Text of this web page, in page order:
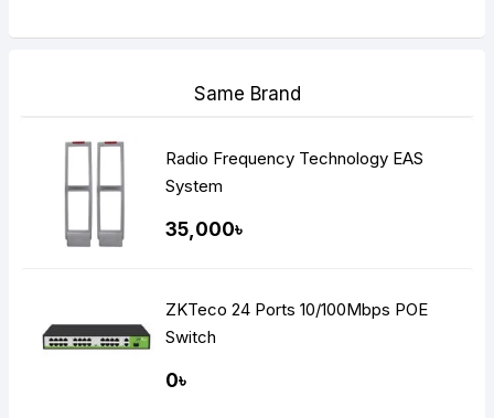
Same Brand
Radio Frequency Technology EAS
System
35,000৳
ZKTeco 24 Ports 10/100Mbps POE
Switch
0৳